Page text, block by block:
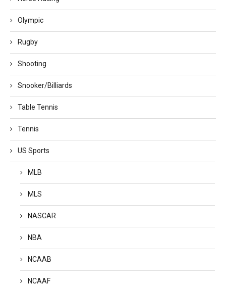
Olympic
Rugby
Shooting
Snooker/Billiards
Table Tennis
Tennis
US Sports
MLB
MLS
NASCAR
NBA
NCAAB
NCAAF